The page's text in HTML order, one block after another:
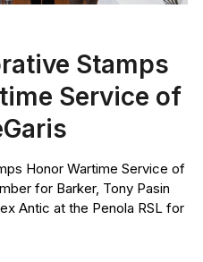
Stamps
Service of
Honor Wartime Service of
for Barker, Tony Pasin
Antic at the Penola RSL for